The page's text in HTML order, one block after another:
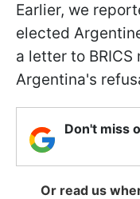
Earlier, we
elected
a letter to
Argentina's
Don't miss
Or read us